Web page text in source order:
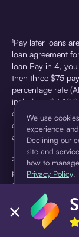
¹Pay later loans
loan agreement
loan Pay in 4,
then three $75
percentage rate
includes a $7.49
origination.
depending on the
are reflected in
²Sezzle Virtual
pursuant to a
details. Sezzle
installment loans.
We use
experience
Declining our
site and
how to
Privacy Policy.
Accept